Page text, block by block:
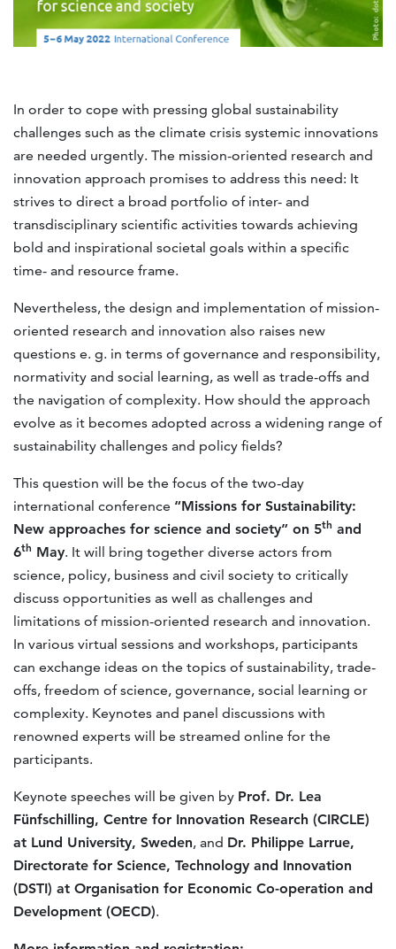
In order to cope with pressing global sustainability
challenges such as the climate crisis systemic innovations
are needed urgently. The mission-oriented research and
innovation approach promises to address this need: It
strives to direct a broad portfolio of inter- and
transdisciplinary scientific activities towards achieving
bold and inspirational societal goals within a specific
time- and resource frame.
Nevertheless, the design and implementation of mission-
oriented research and innovation also raises new
questions e. g. in terms of governance and responsibility,
normativity and social learning, as well as trade-offs and
the navigation of complexity. How should the approach
evolve as it becomes adopted across a widening range of
sustainability challenges and policy fields?
This question will be the focus of the two-day
international conference “Missions for Sustainability:
New approaches for science and society” on 5th and
6th May. It will bring together diverse actors from
science, policy, business and civil society to critically
discuss opportunities as well as challenges and
limitations of mission-oriented research and innovation.
In various virtual sessions and workshops, participants
can exchange ideas on the topics of sustainability, trade-
offs, freedom of science, governance, social learning or
complexity. Keynotes and panel discussions with
renowned experts will be streamed online for the
participants.
Keynote speeches will be given by Prof. Dr. Lea
Fünfschilling, Centre for Innovation Research (CIRCLE)
at Lund University, Sweden, and Dr. Philippe Larrue,
Directorate for Science, Technology and Innovation
(DSTI) at Organisation for Economic Co-operation and
Development (OECD).